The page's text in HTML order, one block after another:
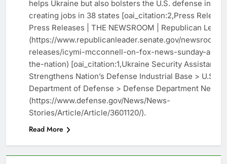
helps Ukraine but also bolsters the U.S. defense
creating jobs in 38 states [oai_citation:2,Press
Press Releases | THE NEWSROOM | Republican
(https://www.republicanleader.senate.gov/newsroom/
releases/icymi-mcconnell-on-fox-news-sunday-and-
the-nation) [oai_citation:1,Ukraine Security Assistance
Strengthens Nation’s Defense Industrial Base > U.S.
Department of Defense > Defense Department News]
(https://www.defense.gov/News/News-
Stories/Article/Article/3601120/).
Read More